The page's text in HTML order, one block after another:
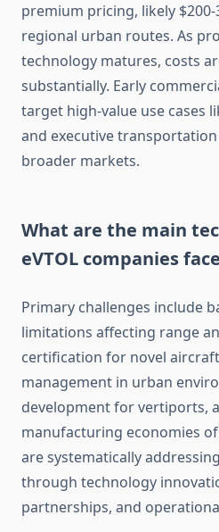
premium pricing, likely
regional urban routes. As
technology matures, costs
substantially. Early
target high-value use cases
and executive
broader markets.
What are the main
eVTOL companies
Primary challenges include
limitations affecting range
certification for novel
management in urban
development for vertiports,
manufacturing economies
are systematically
through technology
partnerships, and